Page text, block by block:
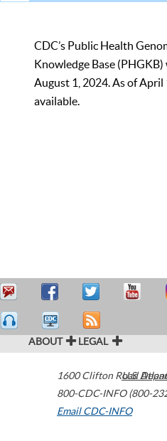
CDC’s Public Health
Knowledge Base
August 1, 2024. As of
available.
ABOUT LEGAL
1600 Clifton Road
800-CDC-INFO (800-
Email CDC-INFO
U.S.